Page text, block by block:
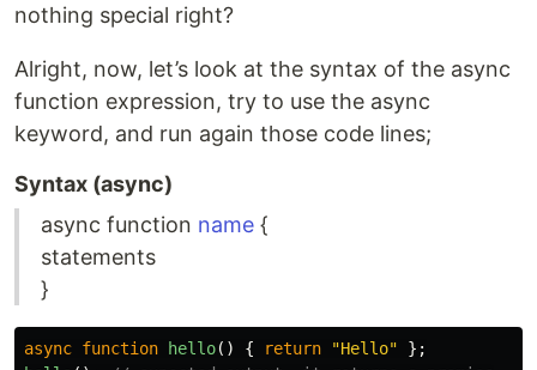
nothing special right?
Alright, now, let’s look at the syntax of the async
function expression, try to use the async
keyword, and run again those code lines;
Syntax (async)
async function name {
statements
}
async function hello() { return "Hello"
};